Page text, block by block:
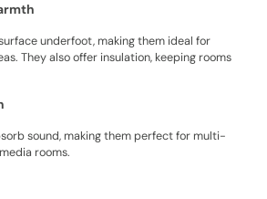
underfoot, making them ideal for
They also offer insulation, keeping rooms
sound, making them perfect for multi-
rooms.